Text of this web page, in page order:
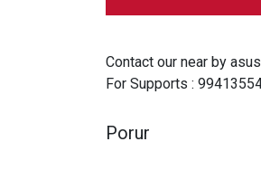
Contact our near by
For Supports :
Porur